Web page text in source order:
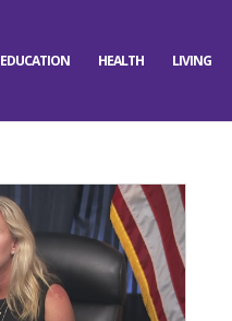
EDUCATION HEALTH LIVING